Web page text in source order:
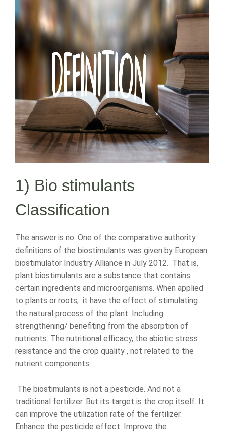
1) Bio stimulants
Classification
The answer is no. One of the comparative authority
definitions of the biostimulants was given by European
biostimulator Industry Alliance in July 2012. That is,
plant biostimulants are a substance that contains
certain ingredients and microorganisms. When applied
to plants or roots, it have the effect of stimulating
the natural process of the plant. Including
strengthening/ benefiting from the absorption of
nutrients. The nutritional efficacy, the abiotic stress
resistance and the crop quality , not related to the
nutrient components.
The biostimulants is not a pesticide. And not a
traditional fertilizer. But its target is the crop itself. It
can improve the utilization rate of the fertilizer.
Enhance the pesticide effect. Improve the